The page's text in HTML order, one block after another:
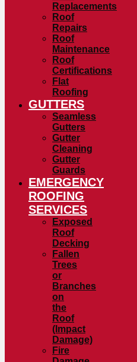
Replacements
Roof
Repairs
Roof
Maintenance
Roof
Certifications
Flat
Roofing
GUTTERS
Seamless
Gutters
Gutter
Cleaning
Gutter
Guards
EMERGENCY
ROOFING
SERVICES
Exposed
Roof
Decking
Fallen
Trees
or
Branches
on
the
Roof
(Impact
Damage)
Fire